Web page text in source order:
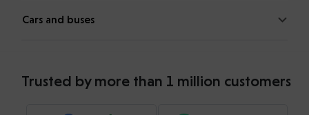
Cars and buses
Trusted by more than 1 million customers